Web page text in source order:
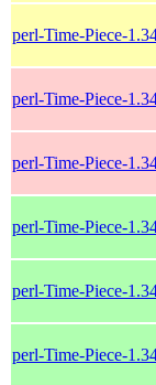
perl-Time-Piece-
perl-Time-Piece-
perl-Time-Piece-
perl-Time-Piece-
perl-Time-Piece-
perl-Time-Piece-